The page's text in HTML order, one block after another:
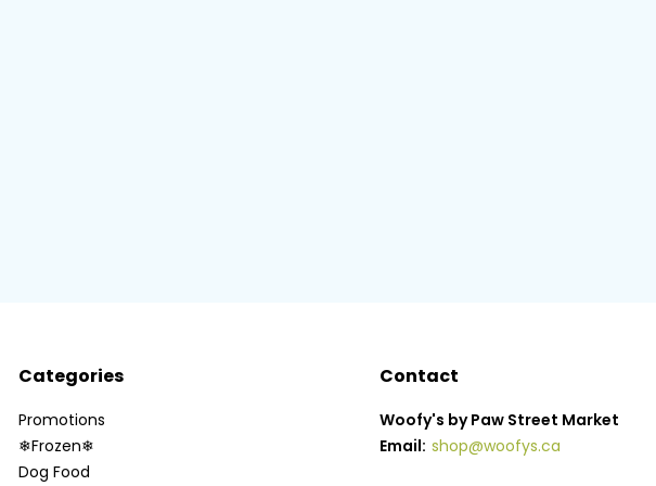
Categories
Promotions
❄Frozen❄
Dog Food
Contact
Woofy's by Paw Street Market
Email: shop@woofys.ca